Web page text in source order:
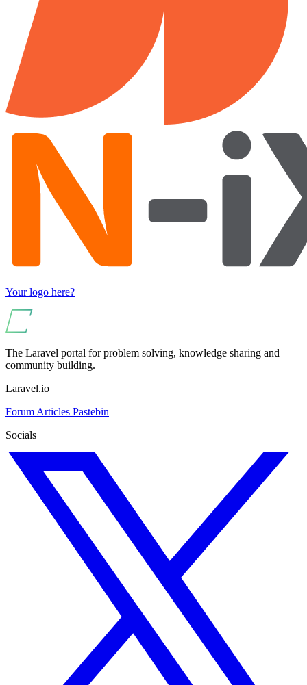
Your logo here?
The Laravel portal for problem solving, knowledge sharing and
community building.
Laravel.io
Forum Articles Pastebin
Socials